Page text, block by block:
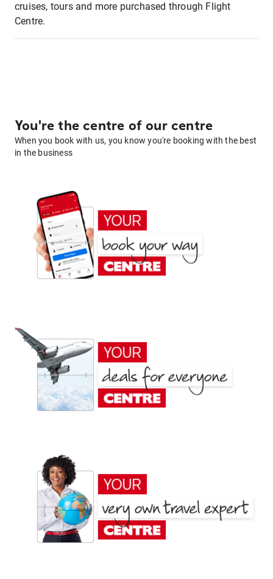
cruises, tours and more purchased through Flight
Centre.
You're the centre of our centre
When you book with us, you know you're booking with the best
in the business